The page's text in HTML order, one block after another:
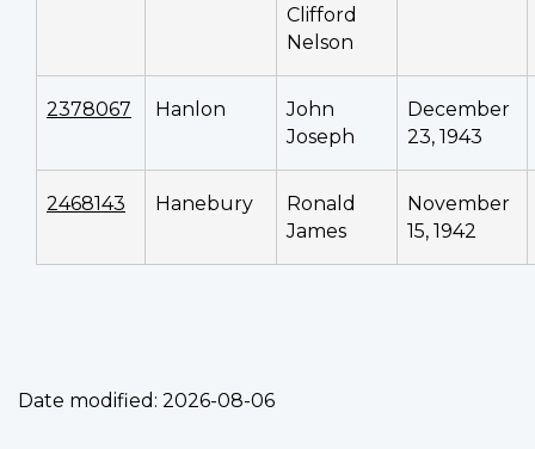
Clifford
Nelson
2378067 Hanlon
John
Joseph
December
23, 1943
2468143 Hanebury
Ronald
James
November
15, 1942
Date modified: 2026-08-06